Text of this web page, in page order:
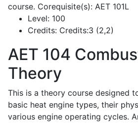
course. Corequisite(s): AET 101L
Level: 100
Credits: Credits:3 (2,2)
AET 104
Theory
This is a theory course designed
basic heat engine types, their
various engine operating cycles.